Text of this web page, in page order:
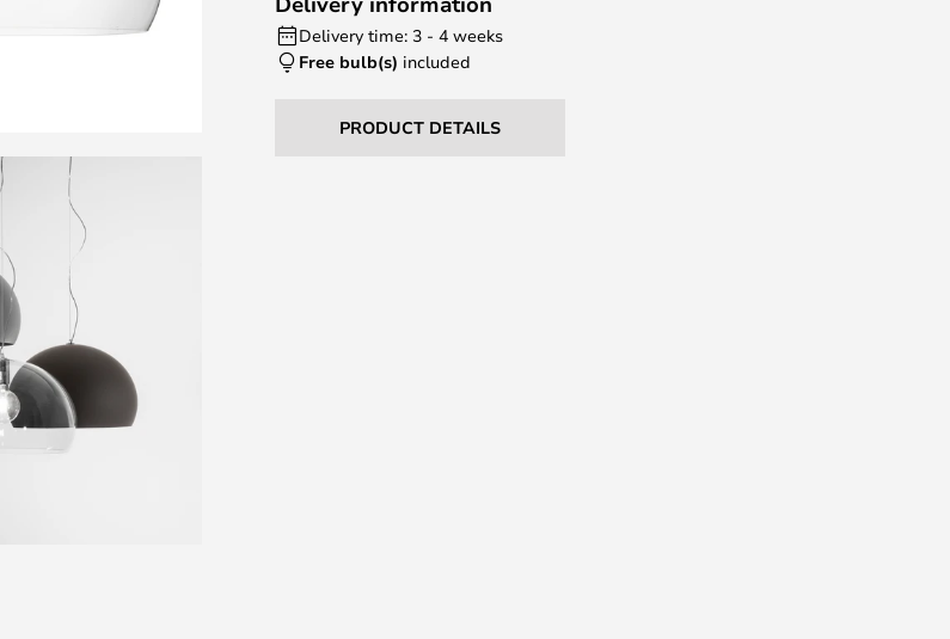
Delivery time: 3 - 4 weeks
Free bulb(s) included
PRODUCT DETAILS